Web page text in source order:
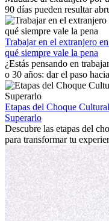
90 días pueden resultar
trabajo, construir una vida
con la nostalgia son parte
mostrará cómo
extranjero, asegurando
personal.
Trabajar en el extranjero
qué siempre vale la pena
¿Estás pensando en
o 30 años: dar el paso
emocionante y, a veces,
la edad marca la
internacional siempre vale
fomentar tu crecimiento
culturales que transforman
Etapas del Choque
Superarlo
Descubre las etapas del
para transformar tu
personal y adaptación